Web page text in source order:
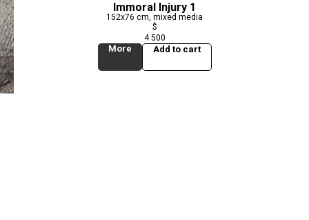
Immoral Injury 1
152x76 cm, mixed media
$
4 500
More Add to cart